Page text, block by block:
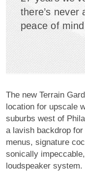
there’s never
peace of
The new Terrain
location for upscale
suburbs west of
a lavish backdrop
menus, signature
sonically
loudspeaker system.